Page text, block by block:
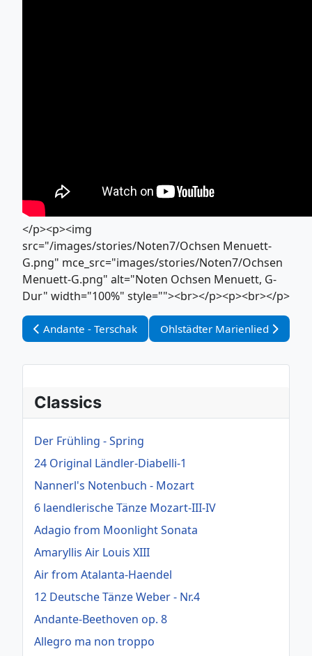
</p><p><img
src="/images/stories/Noten7/Ochsen Menuett-
G.png" mce_src="images/stories/Noten7/Ochsen
Menuett-G.png" alt="Noten Ochsen Menuett, G-
Dur" width="100%" style=""><br></p><p><br></p>
Vorheriger Beitrag: Andante - Terschak
Andante - Terschak Nächster Beitrag: Ohlstädter
Ohlstädter Marienlied
Classics
Der Frühling - Spring
24 Original Ländler-Diabelli-1
Nannerl's Notenbuch - Mozart
6 laendlerische Tänze Mozart-III-IV
Adagio from Moonlight Sonata
Amaryllis Air Louis XIII
Air from Atalanta-Haendel
12 Deutsche Tänze Weber - Nr.4
Andante-Beethoven op. 8
Allegro ma non troppo